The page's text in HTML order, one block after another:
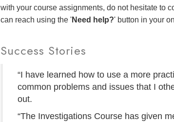
with your course assignments, do not hesitate to
can reach using the 'Need help?' button in your
Success Stories
“I have learned how to use a more
common problems and issues that I
out.
“The Investigations Course has given